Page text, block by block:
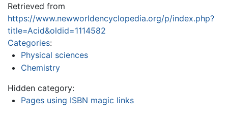
Retrieved from
https://www.newworldencyclopedia.org/p/index.php?
title=Acid&oldid=1114582
Categories:
Physical sciences
Chemistry
Hidden category:
Pages using ISBN magic links